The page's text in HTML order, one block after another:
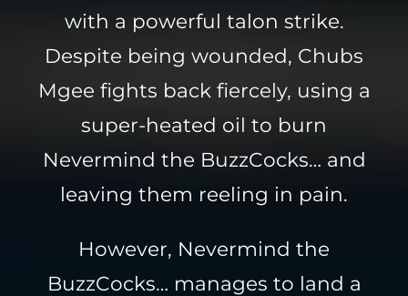
with a powerful talon strike.
Despite being wounded, Chubs
Mgee fights back fiercely, using a
super-heated oil to burn
Nevermind the BuzzCocks… and
leaving them reeling in pain.
However, Nevermind the
BuzzCocks… manages to land a